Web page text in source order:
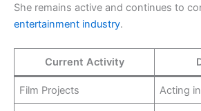
She remains active and continues to
entertainment industry.
Current Activity
Film Projects Acting